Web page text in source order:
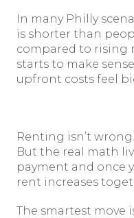
In many Philly
is shorter than
compared to rising
starts to make
upfront costs feel
Renting isn’t
But the real math
payment and once
rent increases
The smartest move